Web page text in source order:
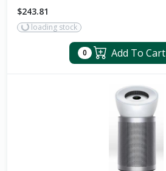
$243.81
loading stock
0 Add To Cart